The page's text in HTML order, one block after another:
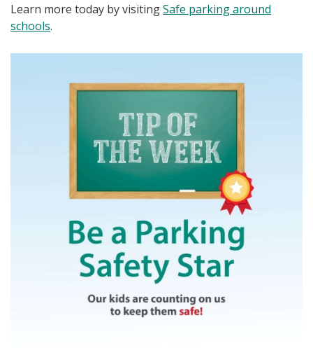
Learn more today by visitingSafe parking around
schools.